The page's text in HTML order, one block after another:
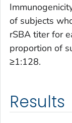
of subjects
rSBA titer for
proportion of
≥1:128.
Results